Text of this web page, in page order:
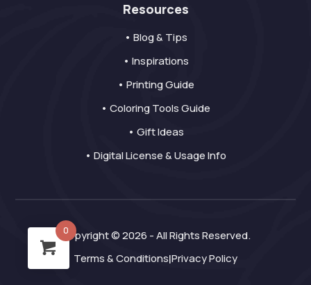
Resources
• Blog & Tips
• Inspirations
• Printing Guide
• Coloring Tools Guide
• Gift Ideas
• Digital License & Usage Info
Copyright © 2026 - All Rights Reserved.
Terms & Conditions|Privacy Policy
0